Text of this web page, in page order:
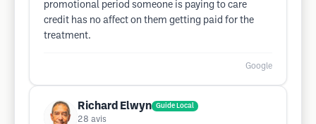
promotional period someone is paying to care
credit has no affect on them getting paid for the
treatment.
Google
Richard Elwyn Guide Local
28 avis